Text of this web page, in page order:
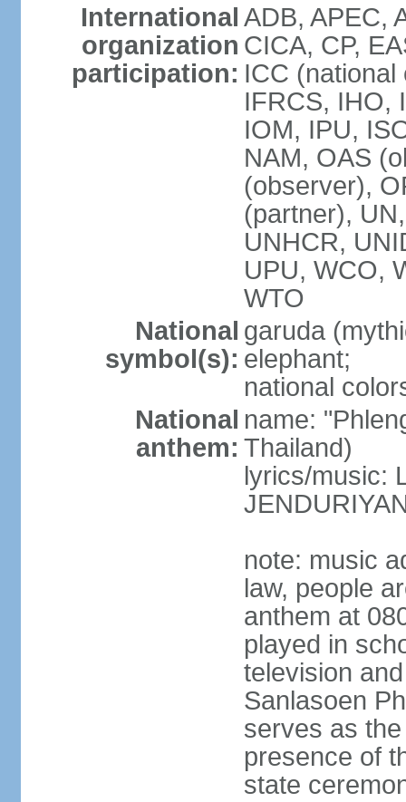
International
organization
participation:
ADB, APEC,
CICA, CP,
ICC
IFRCS, IHO,
IOM, IPU,
NAM, OAS
(observer),
(partner),
UNHCR,
UPU, WCO,
WTO
National
symbol(s):
garuda
elephant;
national
National
anthem:
name:
Thailand)
lyrics/music:
note: music
law, people
anthem at
played in
television
Sanlasoen
serves as
presence of
state